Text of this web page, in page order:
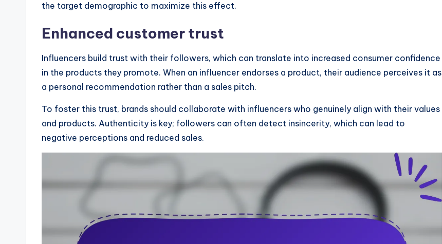
the target demographic to maximize this effect.
Enhanced customer trust
Influencers build trust with their followers, which can translate into increased consumer confidence
in the products they promote. When an influencer endorses a product, their audience perceives it as
a personal recommendation rather than a sales pitch.
To foster this trust, brands should collaborate with influencers who genuinely align with their values
and products. Authenticity is key; followers can often detect insincerity, which can lead to
negative perceptions and reduced sales.